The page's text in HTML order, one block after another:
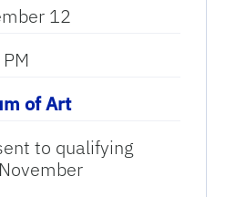
12
of Art
to qualifying